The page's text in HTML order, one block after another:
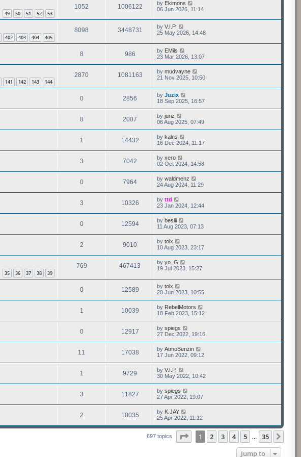
49 50 51 52 53
1052 1006122 by Ekimons
06 Jun 2026, 11:14
402 403 404 405
8098 3448731 byV.I.P.
25 May 2026, 14:48
8 986 by EMils
23 Mar 2026, 13:07
141 142 143 144
2870 1081163 bymudvayne
21 Nov 2025, 10:50
0 2856 byJuzix
18 Sep 2025, 16:57
8 2007 byjuriz
06 Aug 2025, 07:49
1 14432 by kalns
16 Dec 2024, 11:17
3 7042 byxero
02 Oct 2024, 14:58
0 7964 bywaldmenz
24 Aug 2024, 11:29
3 10326 byttd
23 Jan 2024, 12:44
0 12594 by besiii
11 Aug 2023, 07:13
2 9010 bytolx
10 Aug 2023, 23:17
35 36 37 38 39
769 467413 byyo_G
19 Jul 2023, 15:27
0 12589 bytolx
20 Jun 2023, 10:55
1 10039 by RebelMotors
18 Feb 2023, 15:12
0 12917 byspiegs
27 Dec 2022, 19:16
11 17038 byAtmoBenzin
17 Jun 2022, 09:12
1 9729 byV.I.P.
30 May 2022, 10:42
3 11827 byspiegs
27 Apr 2022, 19:07
2 10035 by K.JAY
25 Apr 2022, 11:12
697 topics Page of 35
1 2 3 4 5 35
Jump to